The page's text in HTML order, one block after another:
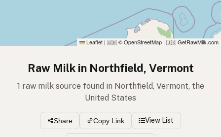
Leaflet | 🇬🇧 © OpenStreetMap | 🇺🇸 GetRawMilk.com
Raw Milk in Northfield, Vermont
1 raw milk source found in Northfield, Vermont, the
United States
Share Copy Link View List